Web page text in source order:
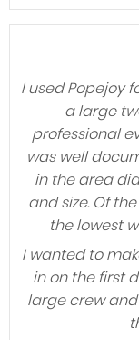
I used Popejoy
a large
professional
was well
in the area
and size. Of
the lowest
I wanted to
in on the first
large crew